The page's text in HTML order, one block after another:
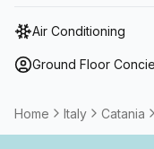
Air Conditioning
Ground Floor
Home Italy Catania